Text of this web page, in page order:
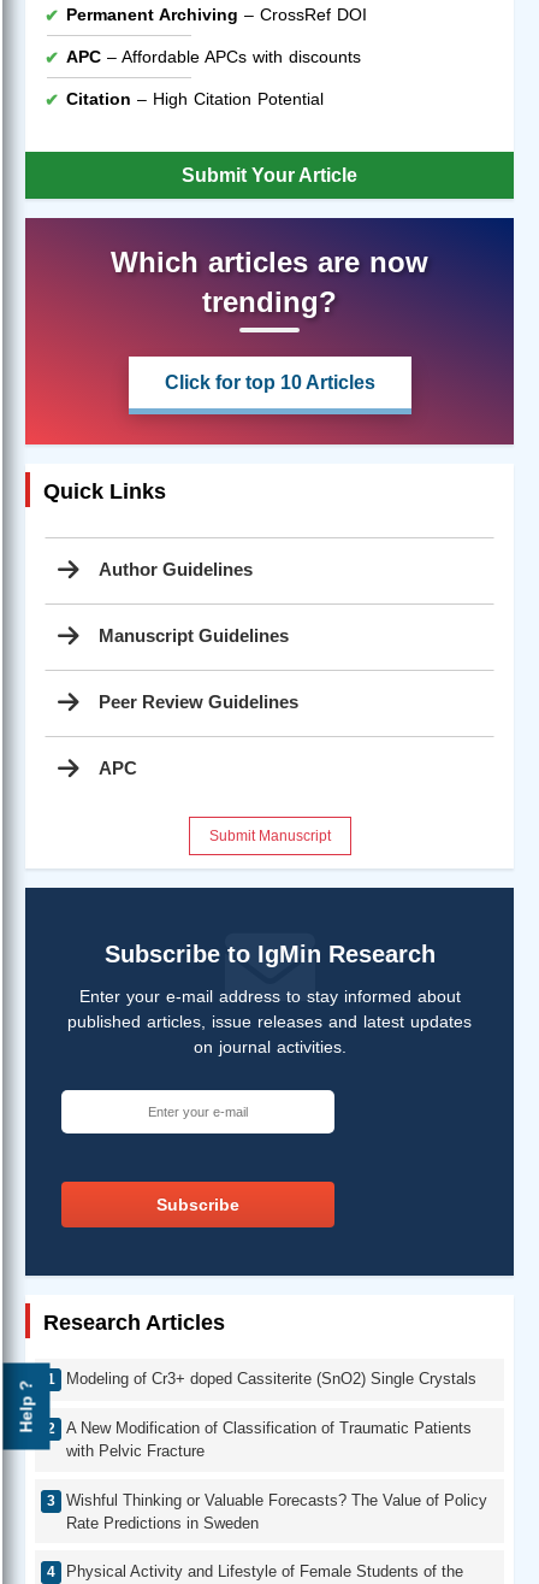
Help ?
Permanent Archiving – CrossRef DOI
APC – Affordable APCs with discounts
Citation – High Citation Potential
Submit Your Article
Which articles are now
trending?
Click for top 10 Articles
Quick Links
Author Guidelines
Manuscript Guidelines
Peer Review Guidelines
APC
Submit Manuscript
Subscribe to IgMin Research
Enter your e-mail address to stay informed about
published articles, issue releases and latest updates
on journal activities.
Subscribe
Research Articles
Modeling of Cr3+ doped Cassiterite (SnO2) Single Crystals
A New Modification of Classification of Traumatic Patients
with Pelvic Fracture
Wishful Thinking or Valuable Forecasts? The Value of Policy
Rate Predictions in Sweden
Physical Activity and Lifestyle of Female Students of the